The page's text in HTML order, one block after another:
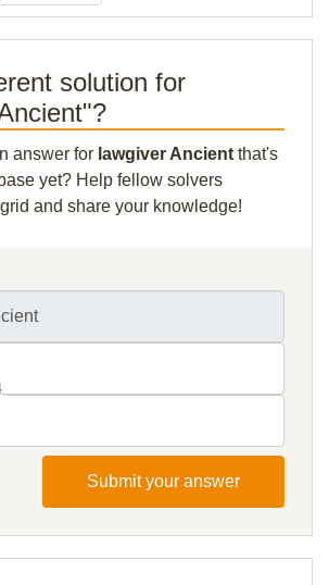
solution for
answer for lawgiver Ancient that's
yet? Help fellow solvers
and share your knowledge!
Submit your answer